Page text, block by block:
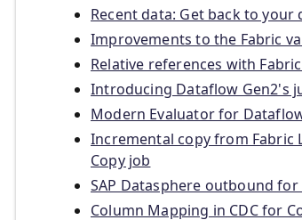
Recent data: Get back to your
Improvements to the Fabric
Relative references with
Introducing Dataflow Gen2's
Modern Evaluator for
Incremental copy from Fabric
Copy job
SAP Datasphere outbound
Column Mapping in CDC for